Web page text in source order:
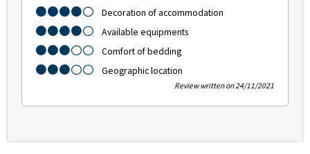
Decoration of accommodation
Available equipments
Comfort of bedding
Geographic location
Review written on 24/11/2021